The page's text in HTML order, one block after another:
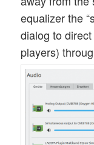
equalizer the
dialog to
players)